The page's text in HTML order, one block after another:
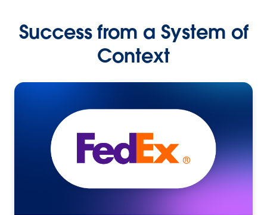
Success from a System of
Context